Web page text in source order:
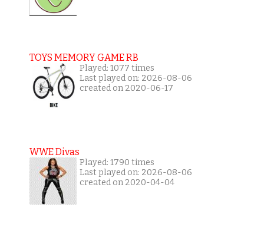
TOYS MEMORY GAME RB
Played: 1077 times
Last played on: 2026-08-06
created on 2020-06-17
WWE Divas
Played: 1790 times
Last played on: 2026-08-06
created on 2020-04-04